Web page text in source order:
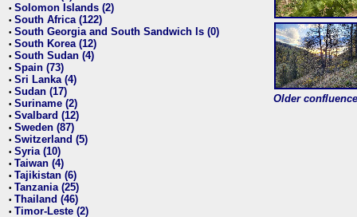
• Solomon Islands (2)
• South Africa (122)
• South Georgia and South Sandwich Is (0)
• South Korea (12)
• South Sudan (4)
• Spain (73)
• Sri Lanka (4)
• Sudan (17)
• Suriname (2)
• Svalbard (12)
• Sweden (87)
• Switzerland (5)
• Syria (10)
• Taiwan (4)
• Tajikistan (6)
• Tanzania (25)
• Thailand (46)
• Timor-Leste (2)
Older